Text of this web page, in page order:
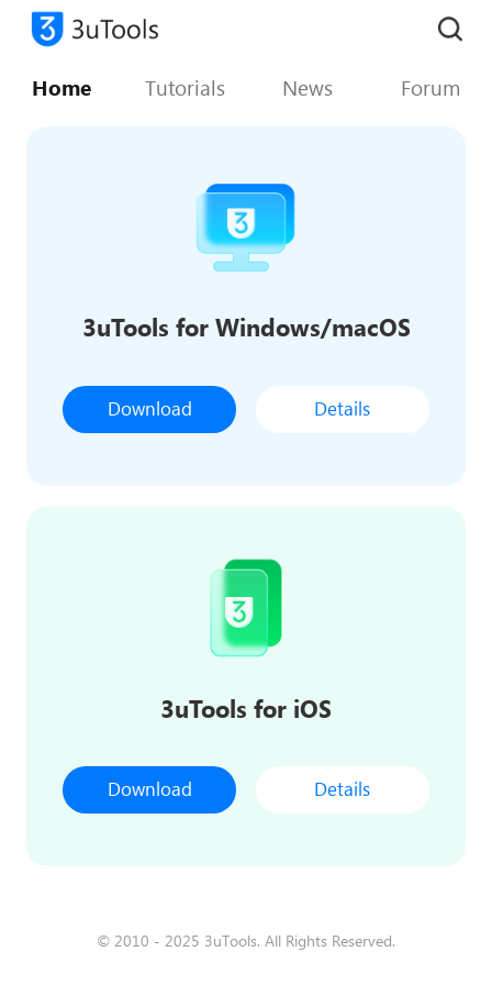
Home Tutorials News Forum
3uTools for Windows/macOS
Download Details
3uTools for iOS
Download Details
© 2010 - 2025 3uTools. All Rights Reserved.